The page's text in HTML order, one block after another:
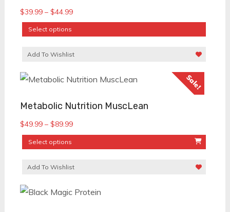
$39.99 – $44.99Price
range:
$39.99
Select options
has
variants.
The
options
may
be
on
Add To Wishlist
Sale!
Metabolic Nutrition MuscLean
$49.99 – $89.99Price
range:
$49.99
Select options
has
Add To Wishlist